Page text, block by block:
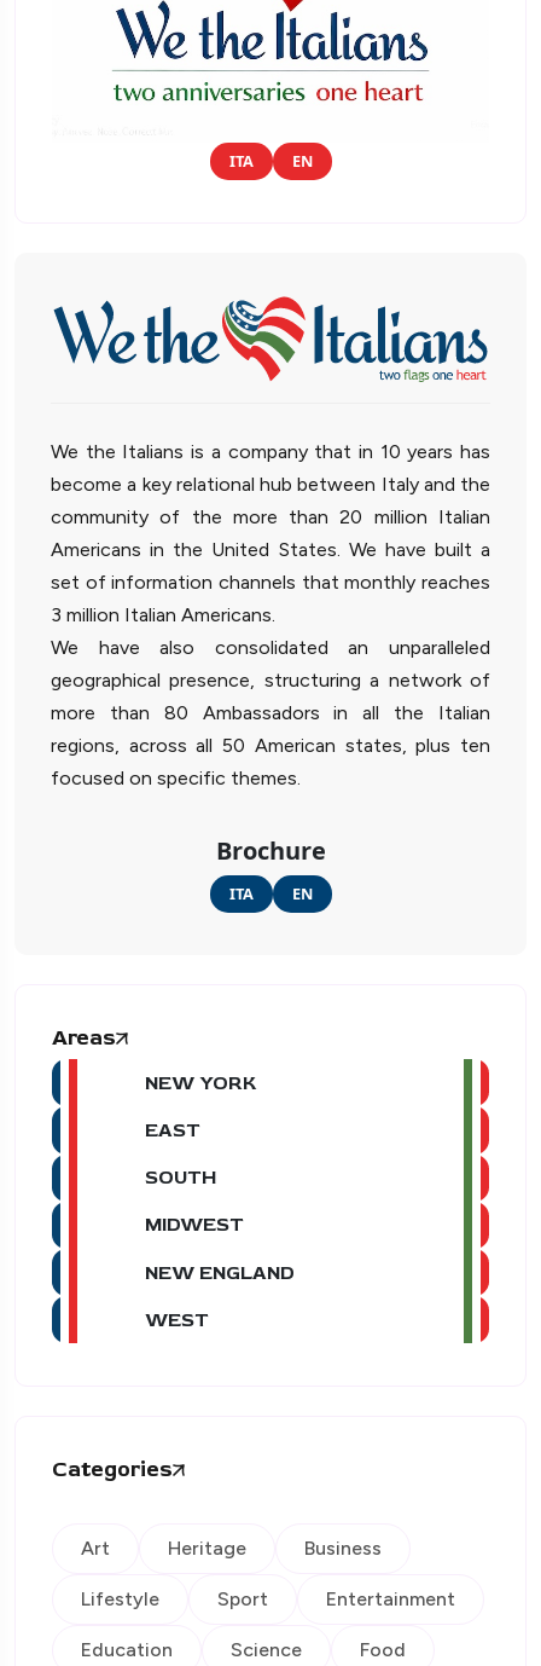
ITA EN
We the Italians is a company that in 10 years has
become a key relational hub between Italy and the
community of the more than 20 million Italian
Americans in the United States. We have built a
set of information channels that monthly reaches
3 million Italian Americans.
We have also consolidated an unparalleled
geographical presence, structuring a network of
more than 80 Ambassadors in all the Italian
regions, across all 50 American states, plus ten
focused on specific themes.
Brochure
ITA EN
Areas
NEW YORK
EAST
SOUTH
MIDWEST
NEW ENGLAND
WEST
Categories
Art Heritage Business
Lifestyle Sport Entertainment
Education Science Food